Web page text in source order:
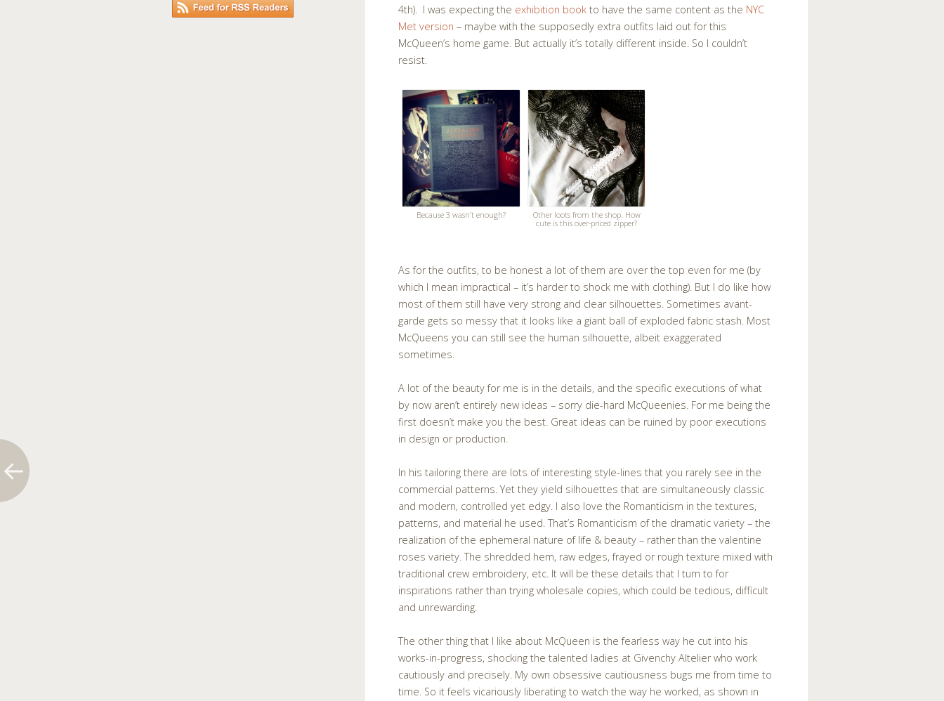
4th). I was expecting the exhibition book to have the same content as the NYC
Met version – maybe with the supposedly extra outfits laid out for this
McQueen’s home game. But actually it’s totally different inside. So I couldn’t
resist.
Because 3 wasn’t enough?
Other loots from the shop. How
cute is this over-priced zipper?
As for the outfits, to be honest a lot of them are over the top even for me (by
which I mean impractical – it’s harder to shock me with clothing). But I do like how
most of them still have very strong and clear silhouettes. Sometimes avant-
garde gets so messy that it looks like a giant ball of exploded fabric stash. Most
McQueens you can still see the human silhouette, albeit exaggerated
sometimes.
A lot of the beauty for me is in the details, and the specific executions of what
by now aren’t entirely new ideas – sorry die-hard McQueenies. For me being the
first doesn’t make you the best. Great ideas can be ruined by poor executions
in design or production.
In his tailoring there are lots of interesting style-lines that you rarely see in the
commercial patterns. Yet they yield silhouettes that are simultaneously classic
and modern, controlled yet edgy. I also love the Romanticism in the textures,
patterns, and material he used. That’s Romanticism of the dramatic variety – the
realization of the ephemeral nature of life & beauty – rather than the valentine
roses variety. The shredded hem, raw edges, frayed or rough texture mixed with
traditional crew embroidery, etc. It will be these details that I turn to for
inspirations rather than trying wholesale copies, which could be tedious, difficult
and unrewarding.
The other thing that I like about McQueen is the fearless way he cut into his
works-in-progress, shocking the talented ladies at Givenchy Altelier who work
cautiously and precisely. My own obsessive cautiousness bugs me from time to
time. So it feels vicariously liberating to watch the way he worked, as shown in